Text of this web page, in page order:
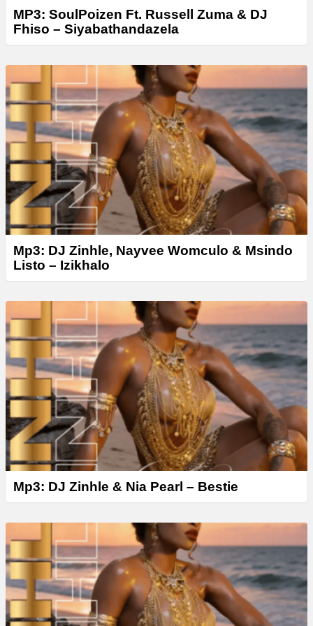
MP3: SoulPoizen Ft. Russell Zuma & DJ
Fhiso – Siyabathandazela
Mp3: DJ Zinhle, Nayvee Womculo & Msindo
Listo – Izikhalo
Mp3: DJ Zinhle & Nia Pearl – Bestie